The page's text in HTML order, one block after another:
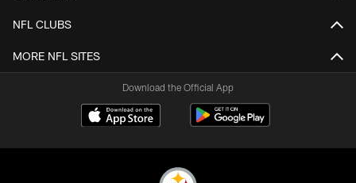
NFL CLUBS
MORE NFL SITES
Download the Official App